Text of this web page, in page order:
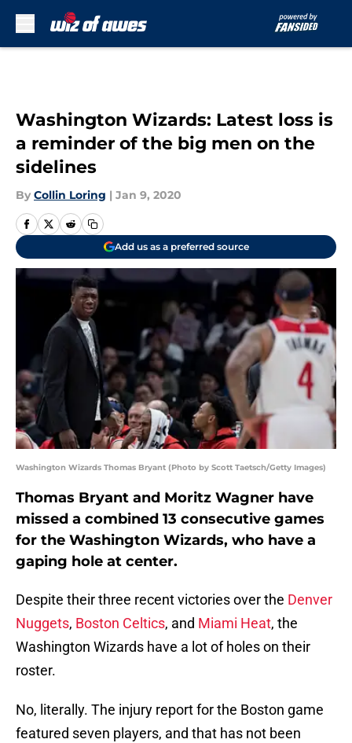
Washington Wizards: Latest loss is
a reminder of the big men on the
sidelines
By Collin Loring | Jan 9, 2020
Add us as a preferred source
Washington Wizards Thomas Bryant (Photo by Scott Taetsch/Getty Images)
Thomas Bryant and Moritz Wagner have
missed a combined 13 consecutive games
for the Washington Wizards, who have a
gaping hole at center.
Despite their three recent victories over the Denver
Nuggets, Boston Celtics, and Miami Heat, the
Washington Wizards have a lot of holes on their
roster.
No, literally. The injury report for the Boston game
featured seven players, and that has not been